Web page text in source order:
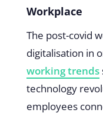
Workplace
The post-covid
digitalisation in
working trends
technology
employees